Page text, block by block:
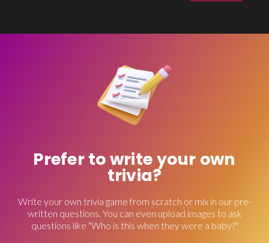
Prefer to write your own
trivia?
Write your own trivia game from scratch or mix in our pre-
written questions. You can even upload images to ask
questions like "Who is this when they were a baby?"